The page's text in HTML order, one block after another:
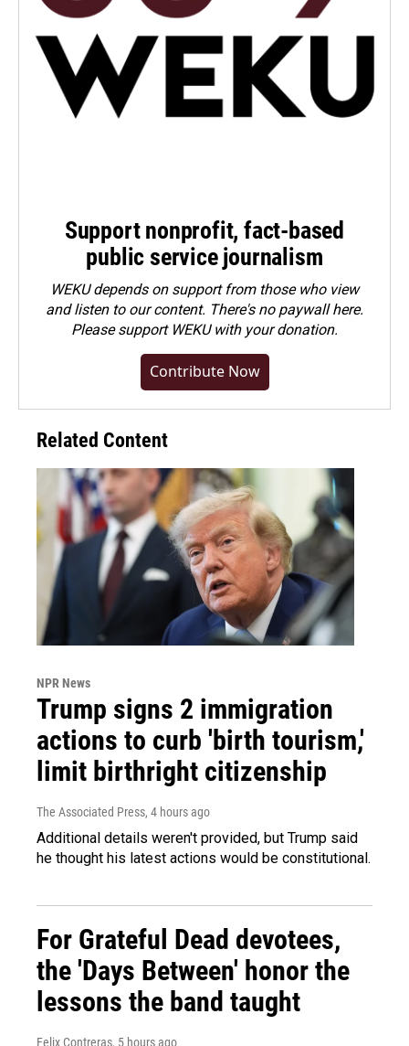
Support nonprofit, fact-based
public service journalism
WEKU depends on support from those who view
and listen to our content. There's no paywall here.
Pleasesupport WEKU with your donation.
Contribute Now
Related Content
NPR News
Trump signs 2 immigration
actions to curb 'birth tourism,'
limit birthright citizenship
The Associated Press, 4 hours ago
Additional details weren't provided, but Trump said
he thought his latest actions would be constitutional.
For Grateful Dead devotees,
the 'Days Between' honor the
lessons the band taught
Felix Contreras, 5 hours ago